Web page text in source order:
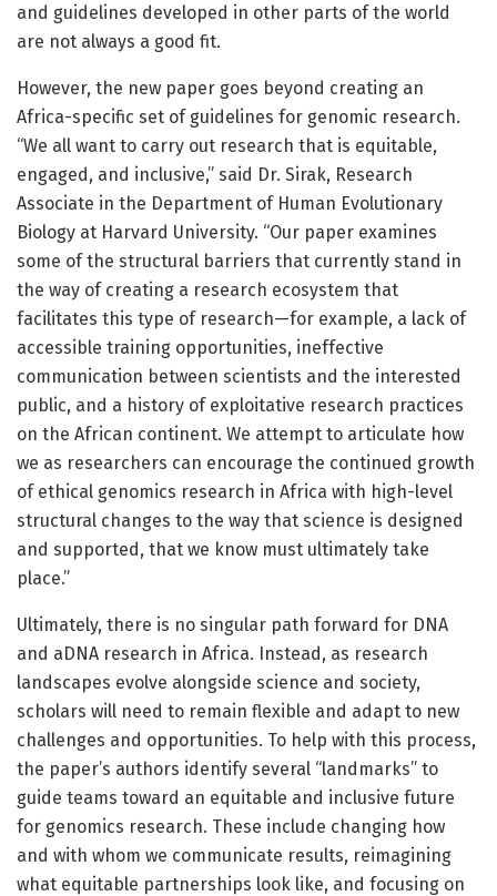
and guidelines developed in other parts of the world
are not always a good fit.
However, the new paper goes beyond creating an
Africa-specific set of guidelines for genomic research.
“We all want to carry out research that is equitable,
engaged, and inclusive,” said Dr. Sirak, Research
Associate in the Department of Human Evolutionary
Biology at Harvard University. “Our paper examines
some of the structural barriers that currently stand in
the way of creating a research ecosystem that
facilitates this type of research—for example, a lack of
accessible training opportunities, ineffective
communication between scientists and the interested
public, and a history of exploitative research practices
on the African continent. We attempt to articulate how
we as researchers can encourage the continued growth
of ethical genomics research in Africa with high-level
structural changes to the way that science is designed
and supported, that we know must ultimately take
place.”
Ultimately, there is no singular path forward for DNA
and aDNA research in Africa. Instead, as research
landscapes evolve alongside science and society,
scholars will need to remain flexible and adapt to new
challenges and opportunities. To help with this process,
the paper’s authors identify several “landmarks” to
guide teams toward an equitable and inclusive future
for genomics research. These include changing how
and with whom we communicate results, reimagining
what equitable partnerships look like, and focusing on